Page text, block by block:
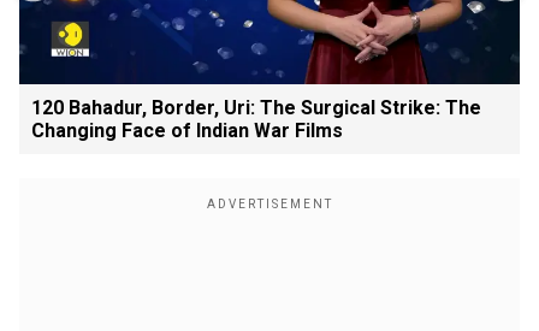
120 Bahadur, Border, Uri: The Surgical Strike: The
Changing Face of Indian War Films